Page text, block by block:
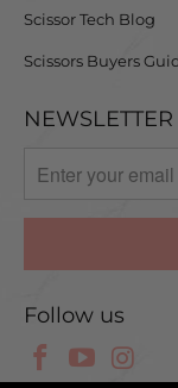
Scissor Tech Blog
Scissors Buyers
NEWSLETTER
Follow us